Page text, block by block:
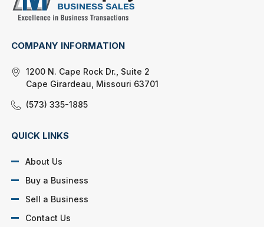
COMPANY INFORMATION
1200 N. Cape Rock Dr., Suite 2
Cape Girardeau, Missouri 63701
(573) 335-1885
QUICK LINKS
About Us
Buy a Business
Sell a Business
Contact Us